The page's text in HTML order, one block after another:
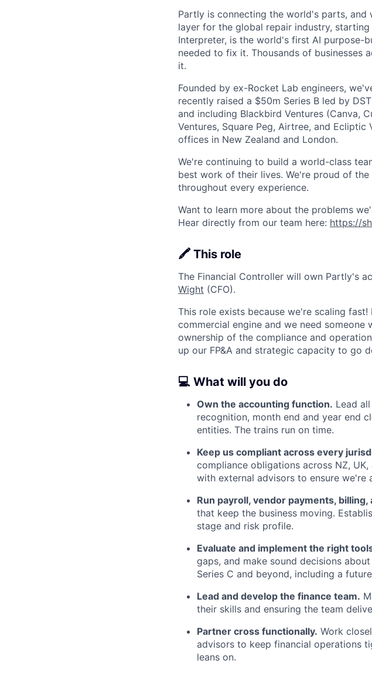
Partly is connecting the world's parts,
layer for the global repair industry,
Interpreter, is the world's first AI purpose-
needed to fix it. Thousands of businesses
it.
Founded by ex-Rocket Lab engineers,
recently raised a $50m Series B led by
and including Blackbird Ventures (Canva,
Ventures, Square Peg, Airtree, and
offices in New Zealand and London.
We're continuing to build a world-class
best work of their lives. We're proud of
throughout every experience.
Want to learn more about the problems
Hear directly from our team here: https://
🖍️ This role
The Financial Controller will own Partly's
Wight (CFO).
This role exists because we're scaling
commercial engine and we need
ownership of the compliance and
up our FP&A and strategic capacity to go
💻 What will you do
Own the accounting function. Lead
recognition, month end and year end
entities. The trains run on time.
Keep us compliant across every
compliance obligations across NZ,
with external advisors to ensure we're
Run payroll, vendor payments, billing,
that keep the business moving.
stage and risk profile.
Evaluate and implement the right
gaps, and make sound decisions
Series C and beyond, including a
Lead and develop the finance team.
their skills and ensuring the team
Partner cross functionally. Work
advisors to keep financial operations
leans on.